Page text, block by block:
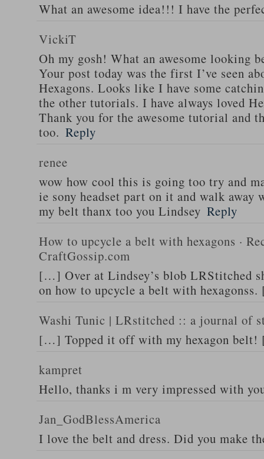
What an awesome idea!!! I have the
VickiT
Oh my gosh! What an awesome looking
Your post today was the first I’ve seen
Hexagons. Looks like I have some
the other tutorials. I have always loved
Thank you for the awesome tutorial and
too. Reply
renee
wow how cool this is going too try and
ie sony headset part on it and walk away
my belt thanx too you Lindsey Reply
How to upcycle a belt with hexagons ·
CraftGossip.com
[…] Over at Lindsey’s blob LRStitched
on how to upcycle a belt with
Washi Tunic | LRstitched :: a journal of
[…] Topped it off with my hexagon
kampret
Hello, thanks i m very impressed with
Jan_GodBlessAmerica
I love the belt and dress. Did you make